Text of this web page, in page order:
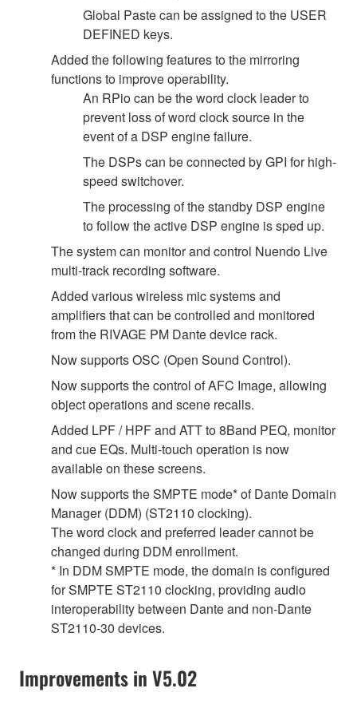
Global Paste can be assigned to the USER
DEFINED keys.
Added the following features to the mirroring
functions to improve operability.
An RPio can be the word clock leader to
prevent loss of word clock source in the
event of a DSP engine failure.
The DSPs can be connected by GPI for high-
speed switchover.
The processing of the standby DSP engine
to follow the active DSP engine is sped up.
The system can monitor and control Nuendo Live
multi-track recording software.
Added various wireless mic systems and
amplifiers that can be controlled and monitored
from the RIVAGE PM Dante device rack.
Now supports OSC (Open Sound Control).
Now supports the control of AFC Image, allowing
object operations and scene recalls.
Added LPF / HPF and ATT to 8Band PEQ, monitor
and cue EQs. Multi-touch operation is now
available on these screens.
Now supports the SMPTE mode* of Dante Domain
Manager (DDM) (ST2110 clocking).
The word clock and preferred leader cannot be
changed during DDM enrollment.
* In DDM SMPTE mode, the domain is configured
for SMPTE ST2110 clocking, providing audio
interoperability between Dante and non-Dante
ST2110-30 devices.
Improvements in V5.02